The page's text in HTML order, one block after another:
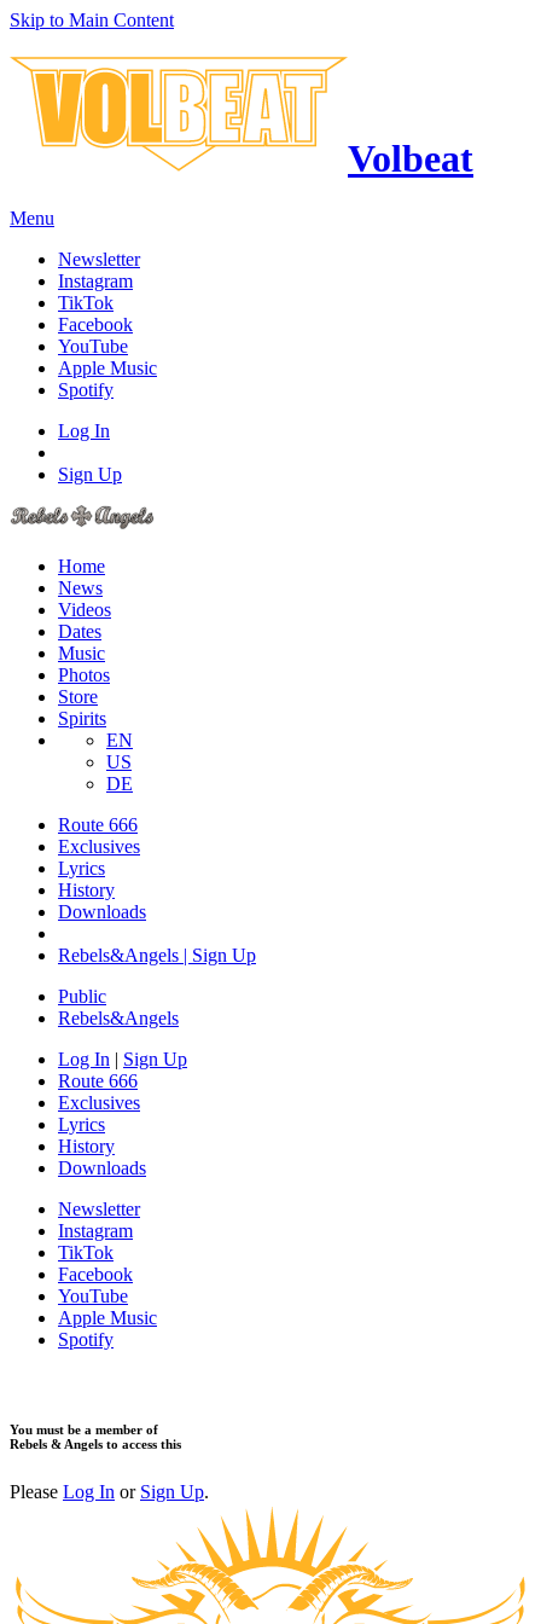
Skip to Main Content
Volbeat
Menu
Newsletter
Instagram
TikTok
Facebook
YouTube
Apple Music
Spotify
Log In
Sign Up
Home
News
Videos
Dates
Music
Photos
Store
Spirits
EN
US
DE
Route 666
Exclusives
Lyrics
History
Downloads
Rebels&Angels | Sign Up
Public
Rebels&Angels
Log In | Sign Up
Route 666
Exclusives
Lyrics
History
Downloads
Newsletter
Instagram
TikTok
Facebook
YouTube
Apple Music
Spotify
You must be a member of
Rebels & Angels to access this
Please Log In or Sign Up.